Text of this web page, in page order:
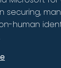
securing,
human